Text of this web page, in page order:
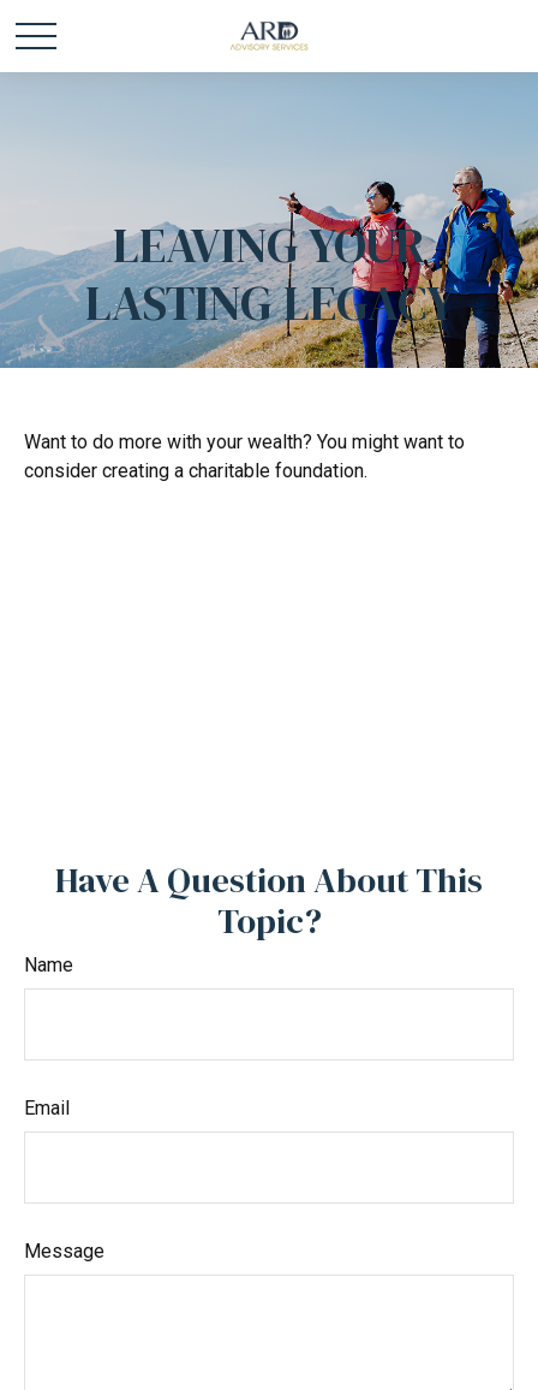
LEAVING YOUR
LASTING LEGACY
Want to do more with your wealth? You might want to
consider creating a charitable foundation.
Have A Question About This
Topic?
Name
Email
Message